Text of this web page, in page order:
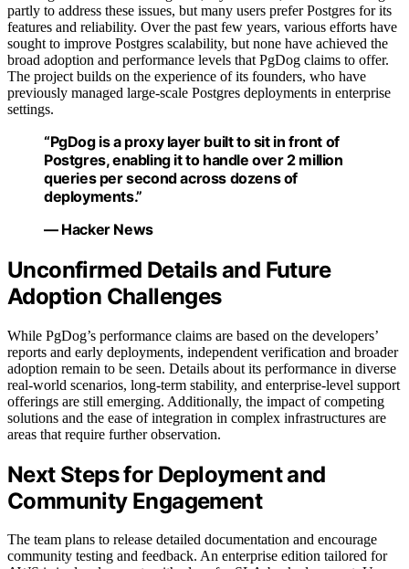
partly to address these issues, but many users prefer Postgres for its
features and reliability. Over the past few years, various efforts have
sought to improve Postgres scalability, but none have achieved the
broad adoption and performance levels that PgDog claims to offer.
The project builds on the experience of its founders, who have
previously managed large-scale Postgres deployments in enterprise
settings.
“PgDog is a proxy layer built to sit in front of
Postgres, enabling it to handle over 2 million
queries per second across dozens of
deployments.”
— Hacker News
Unconfirmed Details and Future
Adoption Challenges
While PgDog’s performance claims are based on the developers’
reports and early deployments, independent verification and broader
adoption remain to be seen. Details about its performance in diverse
real-world scenarios, long-term stability, and enterprise-level support
offerings are still emerging. Additionally, the impact of competing
solutions and the ease of integration in complex infrastructures are
areas that require further observation.
Next Steps for Deployment and
Community Engagement
The team plans to release detailed documentation and encourage
community testing and feedback. An enterprise edition tailored for